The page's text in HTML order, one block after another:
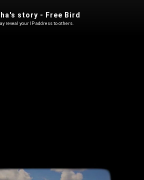
story - Free Bird
reveal your IP address to others.